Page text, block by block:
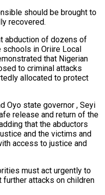
should be brought to
recovered.
abduction of dozens of
in Oriire Local
that Nigerian
to criminal attacks
allocated to protect
Oyo state governor , Seyi
release and return of the
that the abductors
and the victims and
access to justice and
must act urgently to
further attacks on children